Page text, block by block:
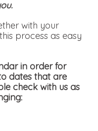
with your
process as easy
in order for
dates that are
check with us as